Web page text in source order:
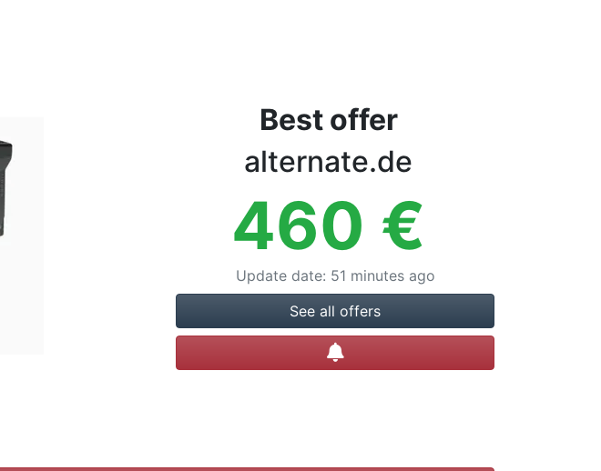
Best offer
alternate.de
460 €
Update date: 51 minutes ago
See all offers
Create alert